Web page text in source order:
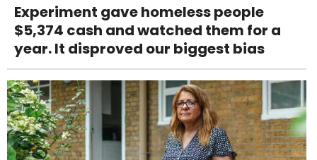
Experiment gave homeless people
$5,374 cash and watched them for a
year. It disproved our biggest bias